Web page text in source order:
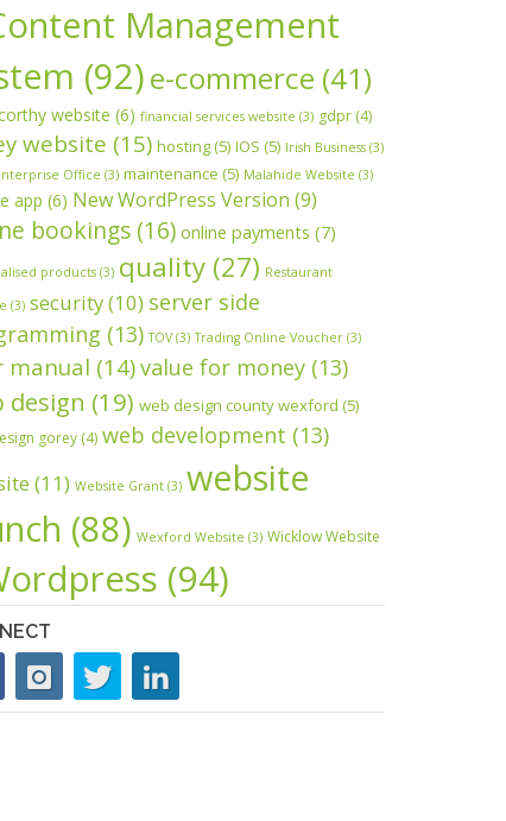
Management
(92)e-commerce (41)
website (6) financial services website (3) gdpr (4)
website (15) hosting(5) IOS (5) Irish Business (3)
Office (3) maintenance (5) Malahide Website (3)
app (6) New WordPress Version (9)
bookings (16) online payments (7)
products (3) quality (27) Restaurant
(3) security(10) server side
(13) TOV(3) Trading Online Voucher (3)
manual (14)value for money (13)
design (19) web design county wexford (5)
gorey (4) web development (13)
(11) Website Grant (3) website
(88) Wexford Website (3) Wicklow Website
(94)